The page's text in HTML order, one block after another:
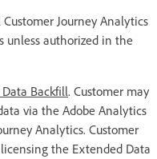
Journey Analytics
unless authorized in the
Backfill. Customer may
via the Adobe Analytics
Analytics. Customer
the Extended Data